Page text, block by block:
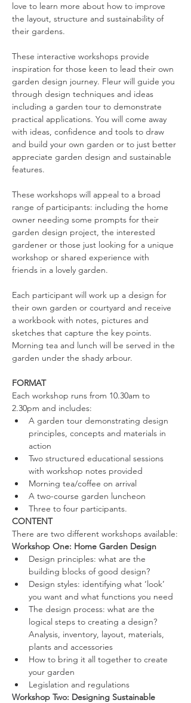
love to learn more about how to improve
the layout, structure and sustainability of
their gardens.
These interactive workshops provide
inspiration for those keen to lead their own
garden design journey. Fleur will guide you
through design techniques and ideas
including a garden tour to demonstrate
practical applications. You will come away
with ideas, confidence and tools to draw
and build your own garden or to just better
appreciate garden design and sustainable
features.
These workshops will appeal to a broad
range of participants: including the home
owner needing some prompts for their
garden design project, the interested
gardener or those just looking for a unique
workshop or shared experience with
friends in a lovely garden.
Each participant will work up a design for
their own garden or courtyard and receive
a workbook with notes, pictures and
sketches that capture the key points.
Morning tea and lunch will be served in the
garden under the shady arbour.
FORMAT
Each workshop runs from 10.30am to
2.30pm and includes:​
A garden tour demonstrating design
principles, concepts and materials in
action
Two structured educational sessions
with workshop notes provided
Morning tea/coffee on arrival
A two-course garden luncheon
Three to four participants.
CONTENT
​There are two different workshops available:
Workshop One: Home Garden Design
​​Design principles: what are the
building blocks of good design?
Design styles: identifying what ‘look’
you want and what functions you need
The design process: what are the
logical steps to creating a design?
Analysis, inventory, layout, materials,
plants and accessories
How to bring it all together to create
your garden
Legislation and regulations​
Workshop Two: Designing Sustainable